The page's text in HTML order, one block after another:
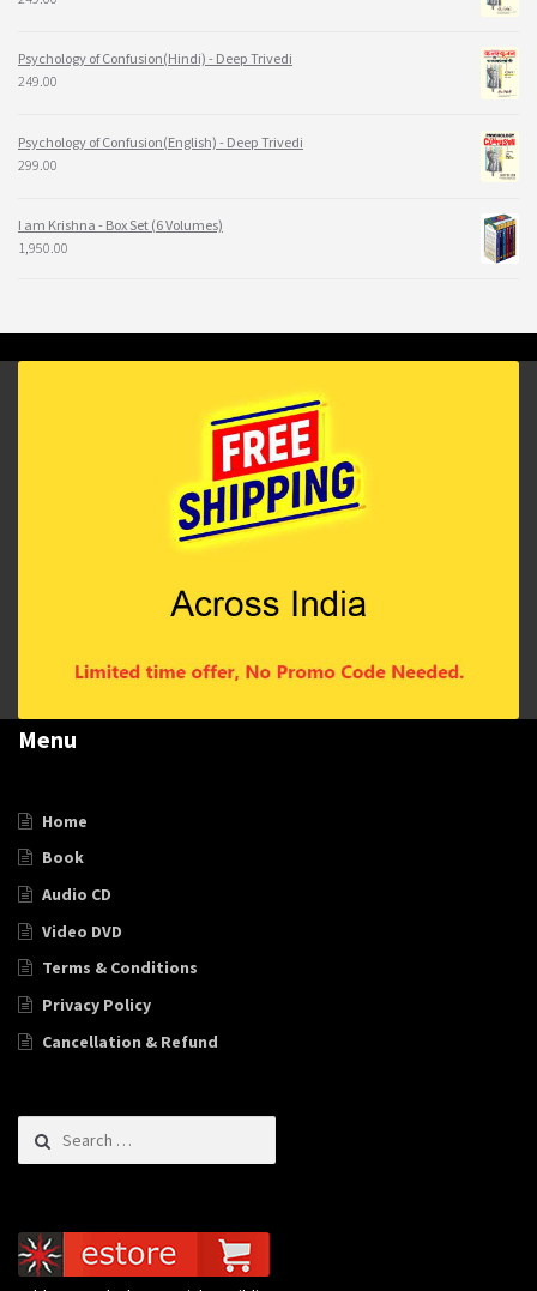
Psychology of Confusion(Hindi) - Deep Trivedi
249.00
Psychology of Confusion(English) - Deep Trivedi
299.00
I am Krishna - Box Set (6 Volumes)
1,950.00
Menu
Home
Book
Audio CD
Video DVD
Terms & Conditions
Privacy Policy
Cancellation & Refund
Search for: